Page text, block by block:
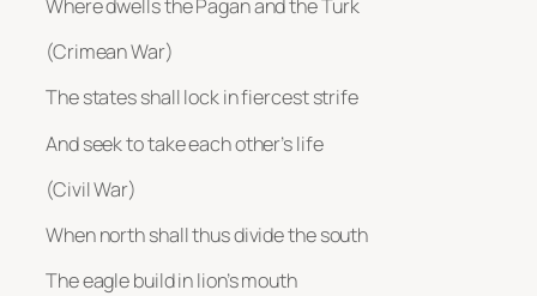
Where dwells the Pagan and the Turk
(Crimean War)
The states shall lock in fiercest strife
And seek to take each other’s life
(Civil War)
When north shall thus divide the south
The eagle build in lion’s mouth